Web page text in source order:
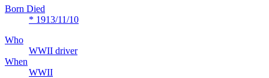
Born Died
* 1913/11/10
Who
WWII driver
When
WWII